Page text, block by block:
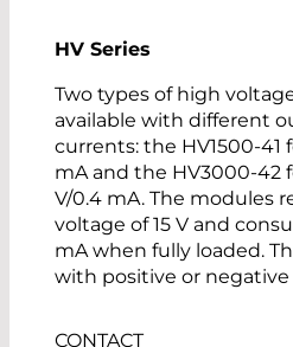
HV Series
Two types of high
available with different
currents: the HV1500-41
mA and the HV3000-42
V/0.4 mA. The modules
voltage of 15 V and
mA when fully loaded.
with positive or
CONTACT